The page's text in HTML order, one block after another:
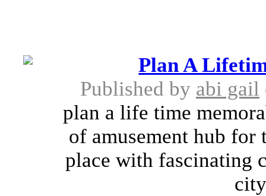
Plan A
Published by abi gail
plan a life time
of amusement hub for
place with fascinating